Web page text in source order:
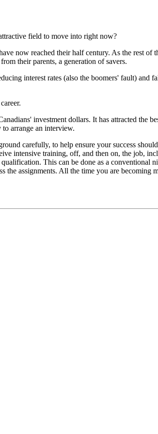
field to move into right now?
now reached their half century. As the rest
their parents, a generation of savers.
interest rates (also the boomers' fault) and
investment dollars. It has attracted the
arrange an interview.
carefully, to help ensure your success
intensive training, off, and then on, the job,
This can be done as a conventional
the assignments. All the time you are